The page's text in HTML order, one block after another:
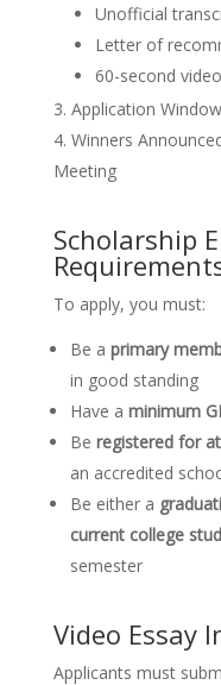
Unofficial
Letter of
60-second
Application Window
Winners
Meeting
Scholarship
To apply, you must:
Be a primary
in good standing
Have a minimum
Be registered for
an accredited
Be either a
current college
semester
Video Essay
Applicants must